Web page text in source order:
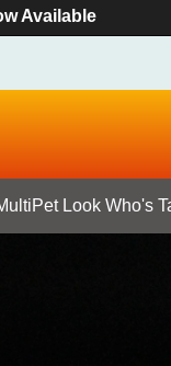
Available
Look Who's